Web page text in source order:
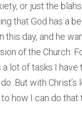
or just the
that God has a
this day, and he
of the Church.
a lot of tasks I have
But with Christ’s
how I can do that